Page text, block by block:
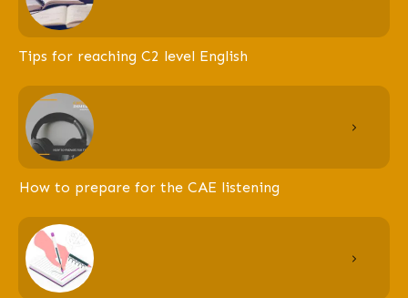
Tips for reaching C2 level English
How to prepare for the CAE listening